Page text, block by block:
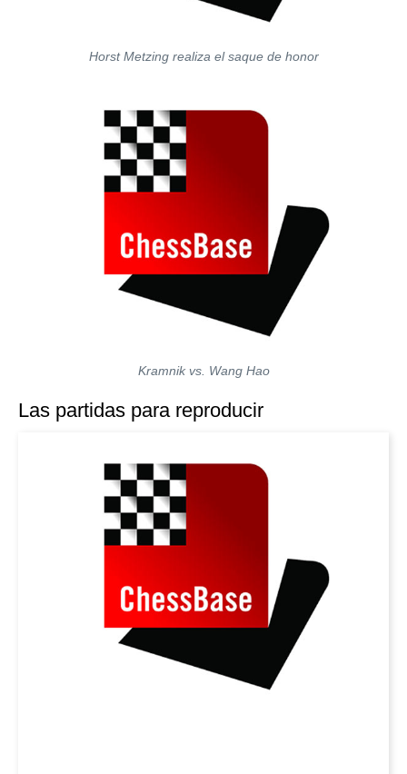
Horst Metzing realiza el saque de honor
Kramnik vs. Wang Hao
Las partidas para reproducir